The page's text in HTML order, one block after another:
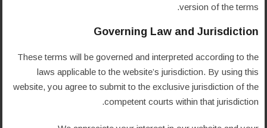
version of the terms.
Governing Law and Jurisdiction
These terms will be governed and interpreted according to the
laws applicable to the website’s jurisdiction. By using this
website, you agree to submit to the exclusive jurisdiction of the
competent courts within that jurisdiction.